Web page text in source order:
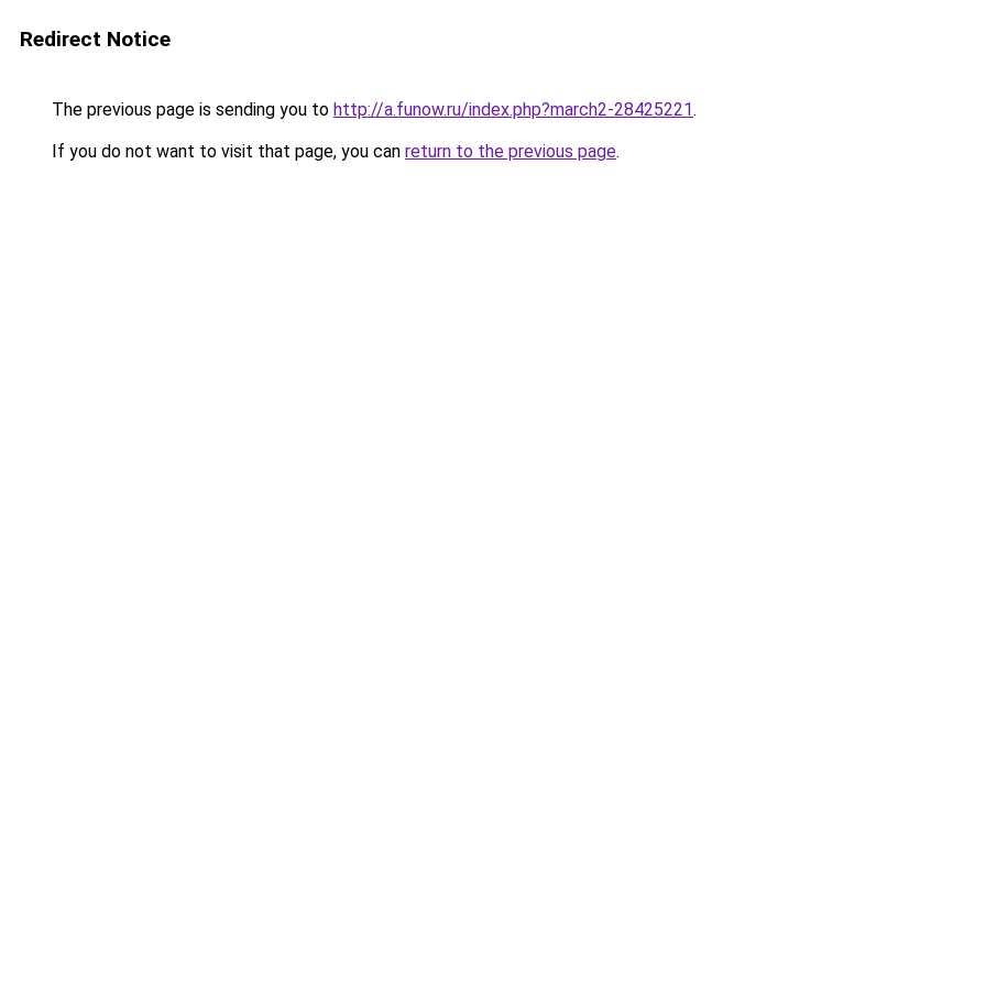
Redirect Notice
The previous page is sending you to http://a.funow.ru/index.php?march2-28425221.
If you do not want to visit that page, you can return to the previous page.